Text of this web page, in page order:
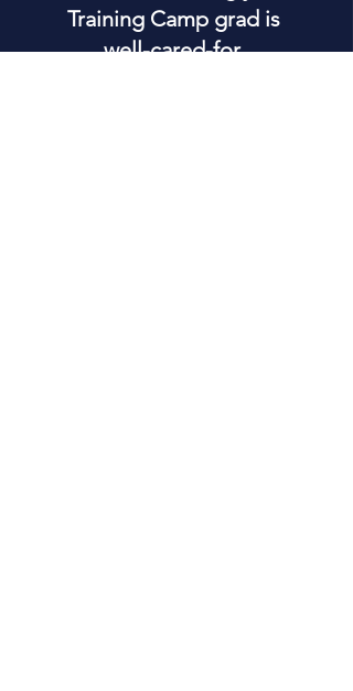
Training Camp grad is
well-cared-for.